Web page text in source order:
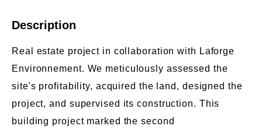
Description
Real estate project in collaboration with Laforge
Environnement. We meticulously assessed the
site's profitability, acquired the land, designed the
project, and supervised its construction. This
building project marked the second